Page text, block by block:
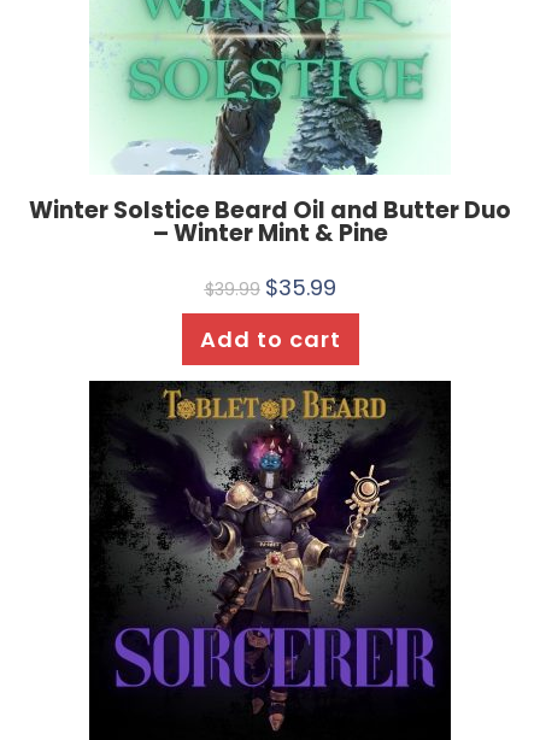
Winter Solstice Beard Oil and Butter Duo
– Winter Mint & Pine
$39.99 $35.99
Add to cart